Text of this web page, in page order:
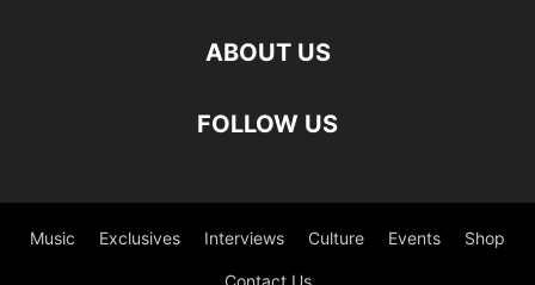
ABOUT US
FOLLOW US
Music Exclusives Interviews Culture Events Shop